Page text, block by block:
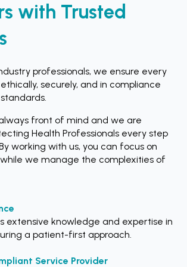
with Trusted
professionals, we ensure every
securely, and in compliance
front of mind and we are
Health Professionals every step
working with us, you can focus on
we manage the complexities of
extensive knowledge and expertise in
a patient-first approach.
Service Provider